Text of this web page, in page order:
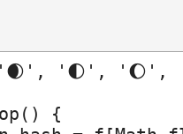
'🌓', '🌔',
{